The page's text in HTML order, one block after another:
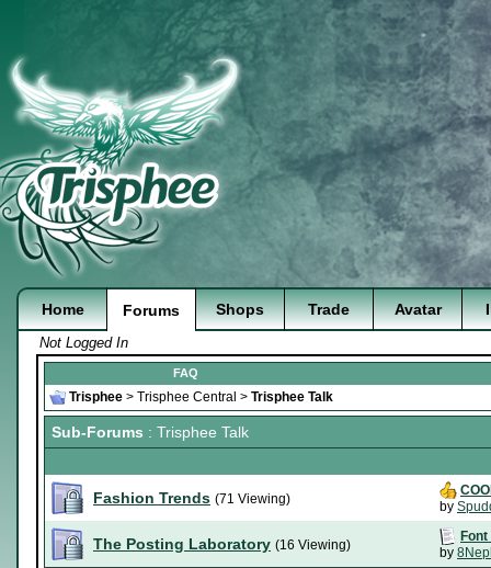
Home Forums Shops Trade Avatar
Not Logged In
FAQ
Trisphee > Trisphee Central > Trisphee Talk
Sub-Forums : Trisphee Talk
Fashion Trends (71 Viewing)
by
The Posting Laboratory (16 Viewing)
Font
by